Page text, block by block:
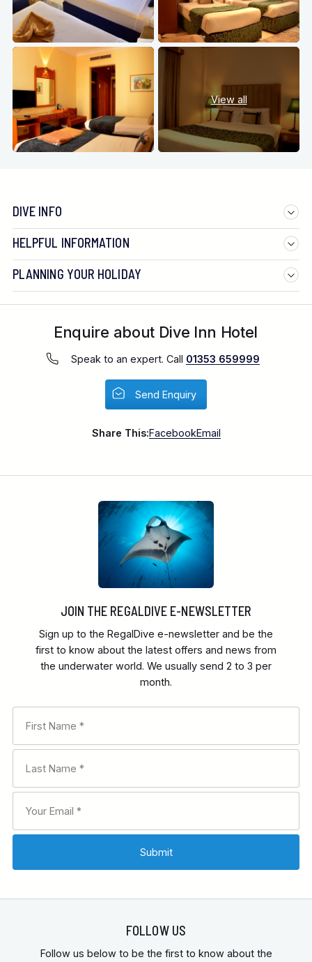
View all
DIVE INFO
HELPFUL INFORMATION
PLANNING YOUR HOLIDAY
Enquire about Dive Inn Hotel
Speak to an expert. Call 01353 659999
Send Enquiry
Share This:FacebookEmail
JOIN THE REGALDIVE E-NEWSLETTER
Sign up to the RegalDive e-newsletter and be the
first to know about the latest offers and news from
the underwater world. We usually send 2 to 3 per
month.
FOLLOW US
Follow us below to be the first to know about the